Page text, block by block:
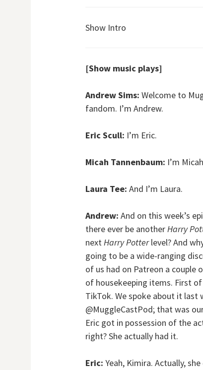
Show Intro
[Show music plays]
Andrew Sims: Welcome to
fandom. I’m Andrew.
Eric Scull: I’m Eric.
Micah Tannenbaum: I’m
Laura Tee: And I’m Laura.
Andrew: And on this week’s
there ever be anotherHarry
nextHarry Potterlevel? And
going to be a wide-ranging
of us had on Patreon a
of housekeeping items. First
TikTok. We spoke about it last
@MuggleCastPod; that was
Eric got in possession of the
right? She actually had it.
Eric: Yeah, Kimira. Actually,